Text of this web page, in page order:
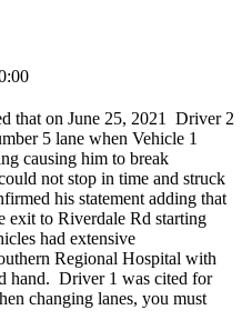
that on June 25, 2021 Driver 2
5 lane when Vehicle 1
causing him to break
not stop in time and struck
his statement adding that
exit to Riverdale Rd starting
had extensive
Regional Hospital with
hand. Driver 1 was cited for
changing lanes, you must